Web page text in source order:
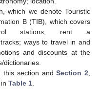
which we denote Touristic
B (TIB), which covers
stations; rent a
ways to travel in and
and discounts at the
dictionaries.
this section andSection 2,
Table 1.